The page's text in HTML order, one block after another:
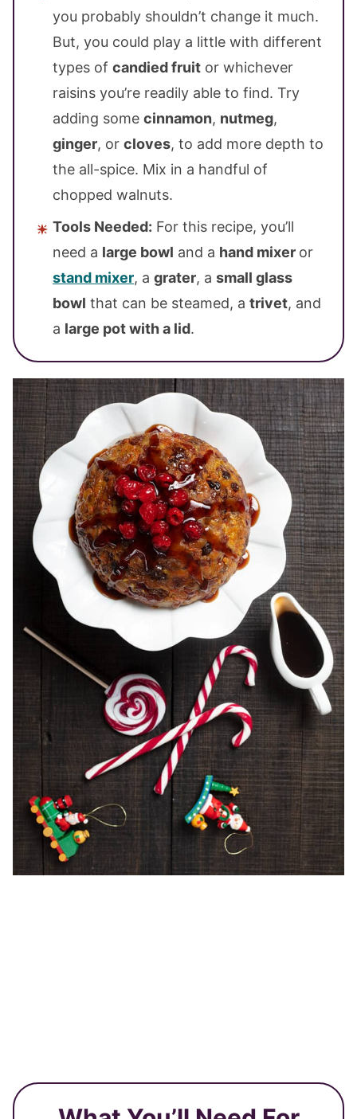
you probably shouldn’t change it much.
But, you could play a little with different
types of candied fruit or whichever
raisins you’re readily able to find. Try
adding some cinnamon, nutmeg,
ginger, or cloves, to add more depth to
the all-spice. Mix in a handful of
chopped walnuts.
Tools Needed: For this recipe, you’ll
need a large bowl and a hand mixer or
stand mixer, a grater, a small glass
bowl that can be steamed, a trivet, and
a large pot with a lid.